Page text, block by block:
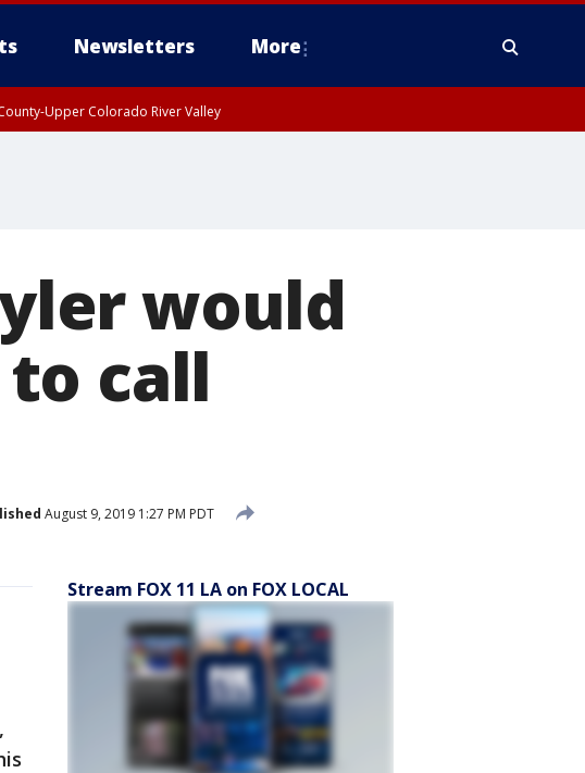
Newsletters More
Upper Colorado River Valley
would
call
August 9, 2019 1:27 PM PDT
Stream FOX 11 LA on FOX LOCAL